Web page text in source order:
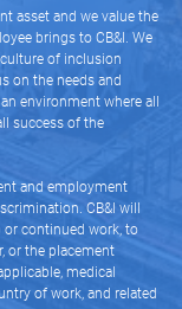
asset and we value the
brings to CB&I. We
of inclusion
on the needs and
environment where all
success of the
and employment
CB&I will
or continued work, to
or the placement
medical
of work, and related